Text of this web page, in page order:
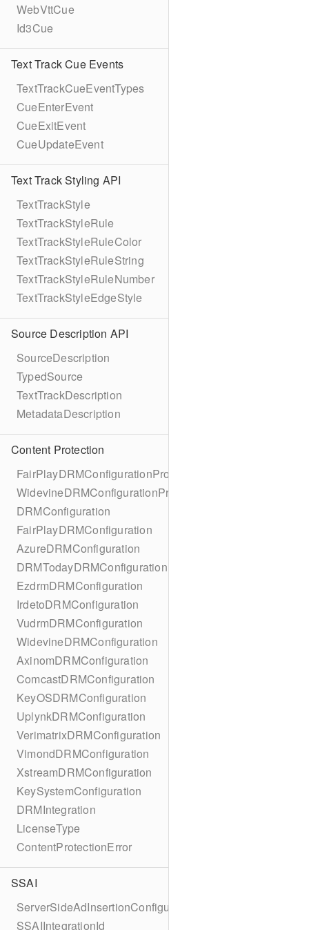
WebVttCue
Id3Cue
Text Track Cue Events
TextTrackCueEventTypes
CueEnterEvent
CueExitEvent
CueUpdateEvent
Text Track Styling API
TextTrackStyle
TextTrackStyleRule
TextTrackStyleRuleColor
TextTrackStyleRuleString
TextTrackStyleRuleNumber
TextTrackStyleEdgeStyle
Source Description API
SourceDescription
TypedSource
TextTrackDescription
MetadataDescription
Content Protection
FairPlayDRMConfigurationProtocol
WidevineDRMConfigurationProtocol
DRMConfiguration
FairPlayDRMConfiguration
AzureDRMConfiguration
DRMTodayDRMConfiguration
EzdrmDRMConfiguration
IrdetoDRMConfiguration
VudrmDRMConfiguration
WidevineDRMConfiguration
AxinomDRMConfiguration
ComcastDRMConfiguration
KeyOSDRMConfiguration
UplynkDRMConfiguration
VerimatrixDRMConfiguration
VimondDRMConfiguration
XstreamDRMConfiguration
KeySystemConfiguration
DRMIntegration
LicenseType
ContentProtectionError
SSAI
ServerSideAdInsertionConfiguration
SSAIIntegrationId